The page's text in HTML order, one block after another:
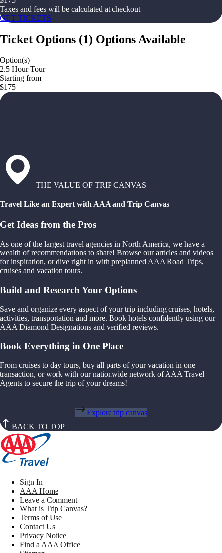
Taxes and fees will be calculated at checkout
GET TICKETS
Ticket Options (1) Options Available
Option(s)
2.5 Hour Tour
Starting from
$175
THE VALUE OF TRIP CANVAS
Travel Like an Expert with AAA and Trip Canvas
Get Ideas from the Pros
As one of the largest travel agencies in North America, we have a
wealth of recommendations to share! Browse our articles and videos
for inspiration, or dive right in with preplanned AAA Road Trips,
cruises and vacation tours.
Build and Research Your Options
Save and organize every aspect of your trip including cruises, hotels,
activities, transportation and more. Book hotels confidently using our
AAA Diamond Designations and verified reviews.
Book Everything in One Place
From cruises to day tours, buy all parts of your vacation in one
transaction, or work with our nationwide network of AAA Travel
Agents to secure the trip of your dreams!
Explore trip canvas
BACK TO TOP
Sign In
AAA Home
Leave a Comment
What is Trip Canvas?
Terms of Use
Contact Us
Privacy Notice
Find a AAA Office